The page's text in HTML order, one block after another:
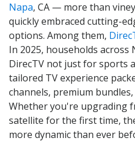
Napa, CA — more than
quickly embraced cutting-
options. Among them,
In 2025, households
DirecTV not just for sports
tailored TV experience
channels, premium
Whether you're upgrading
satellite for the first time,
more dynamic than ever